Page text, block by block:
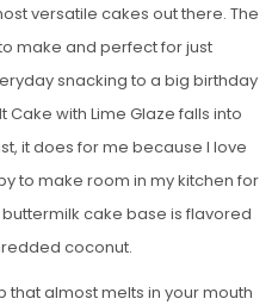
versatile cakes out there. The
make and perfect for just
snacking to a big birthday
with Lime Glaze falls into
it does for me because I love
to make room in my kitchen for
cake base is flavored
coconut.
that almost melts in your mouth